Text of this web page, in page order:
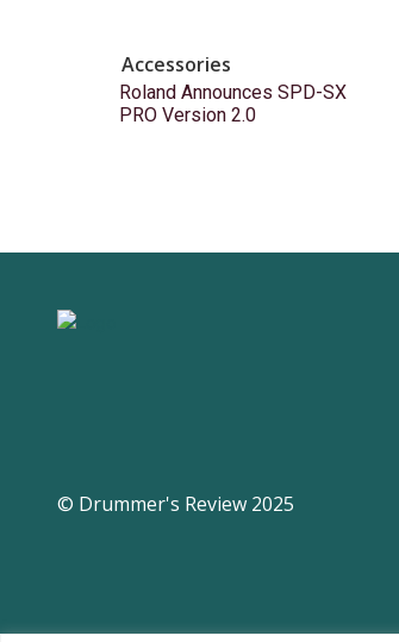
Accessories
Roland Announces SPD-SX
PRO Version 2.0
© Drummer's Review 2025